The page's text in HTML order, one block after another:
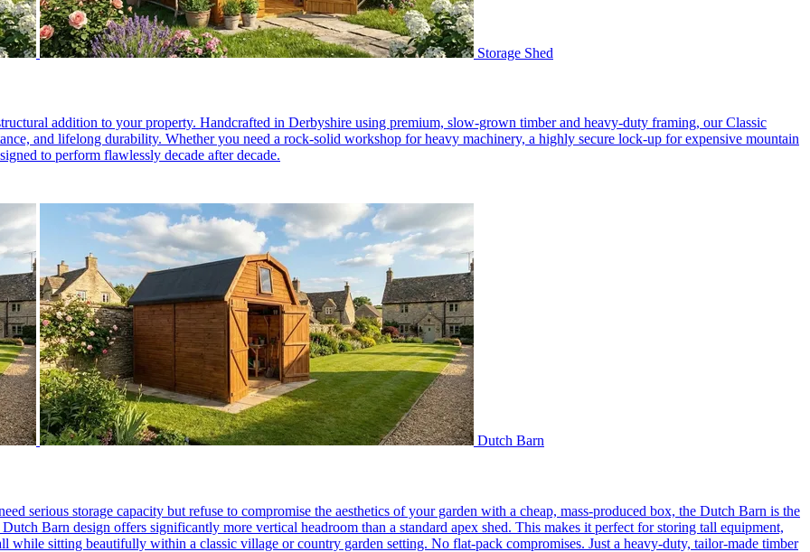
Storage Shed
addition to your property. Handcrafted in Derbyshire using premium, slow-grown timber and heavy-duty framing, our Classic
and lifelong durability. Whether you need a rock-solid workshop for heavy machinery, a highly secure lock-up for expensive mountain
to perform flawlessly decade after decade.
Dutch Barn
serious storage capacity but refuse to compromise the aesthetics of your garden with a cheap, mass-produced box, the Dutch Barn is the
Barn design offers significantly more vertical headroom than a standard apex shed. This makes it perfect for storing tall equipment,
sitting beautifully within a classic village or country garden setting. No flat-pack compromises. Just a heavy-duty, tailor-made timber